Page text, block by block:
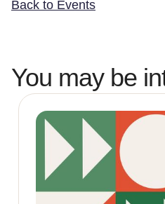
Back to Events
You may be